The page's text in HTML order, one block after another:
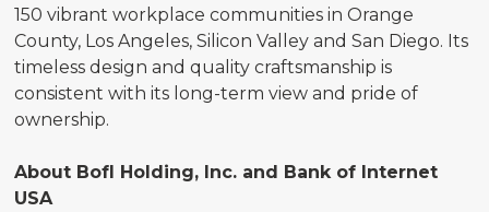
150 vibrant workplace communities in Orange
County, Los Angeles, Silicon Valley and San Diego. Its
timeless design and quality craftsmanship is
consistent with its long-term view and pride of
ownership.
About BofI Holding, Inc. and Bank of Internet
USA